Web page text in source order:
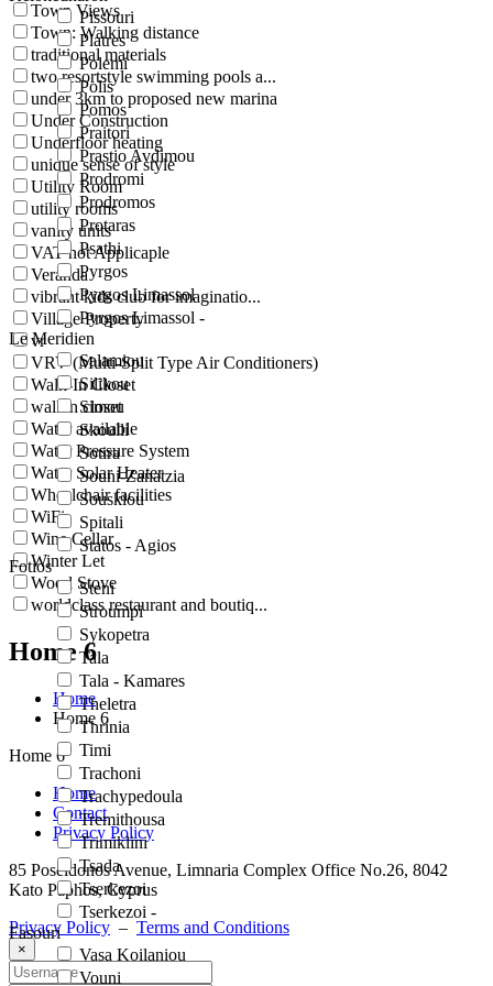
Pissouri
Platres
Polemi
Polis
Pomos
Praitori
Prastio Avdimou
Prodromi
Prodromos
Protaras
Psathi
Pyrgos
Pyrgos Limassol
Pyrgos Limassol -
Le Meridien
Salamiou
Silikou
Simou
Skoulli
Sotira
Souni-Zanatzia
Souskiou
Spitali
Statos - Agios
Fotios
Steni
Stroumpi
Sykopetra
Tala
Tala - Kamares
Theletra
Thrinia
Timi
Trachoni
Trachypedoula
Tremithousa
Trimiklini
Tsada
Tserkezoi
Tserkezoi -
Fasouri
Vasa Koilaniou
Vouni
Town Views
Town: Walking distance
traditional materials
two resortstyle swimming pools a...
under 3km to proposed new marina
Under Construction
Underfloor heating
unique sense of style
Utility Room
utility rooms
vanity units
VAT not Applicaple
Veranda
vibrant kids club for imaginatio...
Village Property
vr
VRV (Multi-Split Type Air Conditioners)
Walk-In Closet
walkin closet
Water available
Water Pressure System
Water Solar Heater
Wheelchair facilities
WiFi
Wine Cellar
Winter Let
Wood Stove
worldclass restaurant and boutiq...
Home 6
Home
Home 6
Home 6
Home
Contact
Privacy Policy
85 Poseidonos Avenue, Limnaria Complex Office No.26, 8042
Kato Paphos, Cyprus
Privacy Policy – Terms and Conditions
×